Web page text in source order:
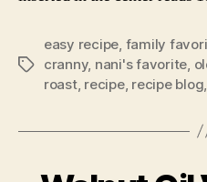
Tags
easy recipe family
cranny, nani's favorite
roast, recipe, recipe blog